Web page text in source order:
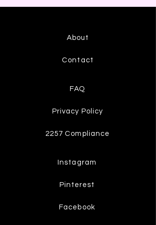
About
Contact
FAQ
Privacy Policy
2257 Compliance
Instagram
Pinterest
Facebook